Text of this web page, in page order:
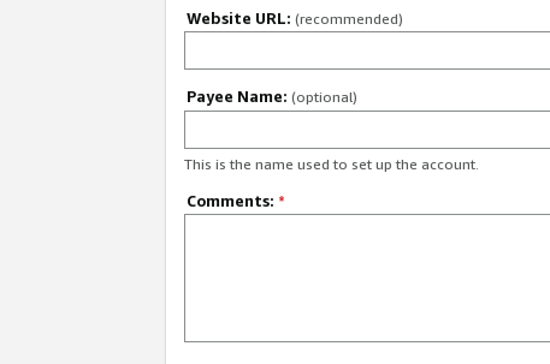
Website URL: (recommended)
Payee Name: (optional)
This is the name used to set up the account.
Comments: *